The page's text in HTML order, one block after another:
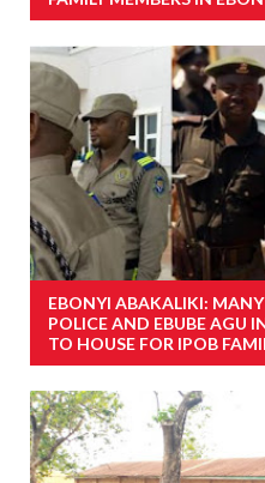
EBONYI ABAKALIKI:
POLICE AND EBUBE AGU
TO HOUSE FOR IPOB